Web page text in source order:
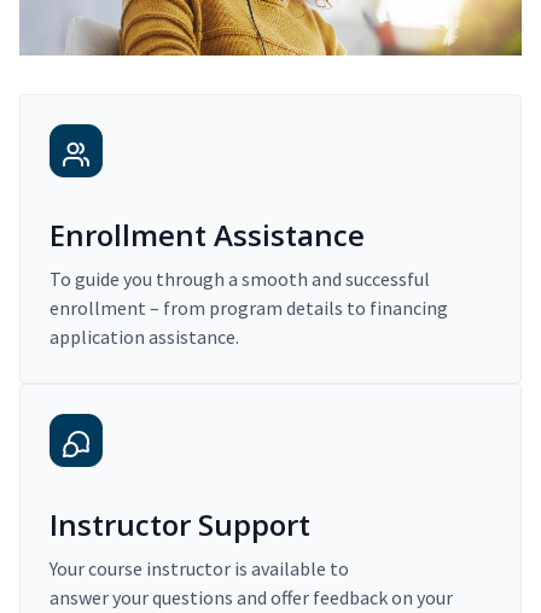
Enrollment Assistance
To guide you through a smooth and successful
enrollment – from program details to financing
application assistance.
Instructor Support
Your course instructor is available to
answer your questions and offer feedback on your